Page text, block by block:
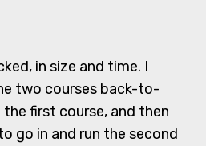
in size and time. I
two courses back-to-
first course, and then
go in and run the second